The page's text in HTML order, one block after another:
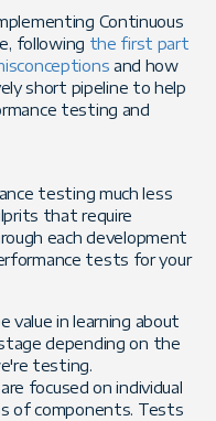
Continuous
following the first part
and how
short pipeline to help
testing and
testing much less
that require
each development
tests for your
value in learning about
depending on the
testing.
focused on individual
of components. Tests